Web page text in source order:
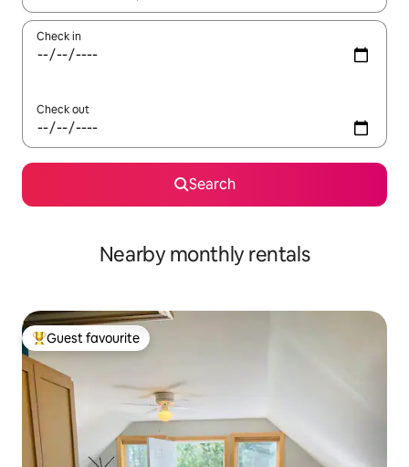
Check in
Check out
Search
Nearby monthly rentals
Top guest favourite
Guest favourite